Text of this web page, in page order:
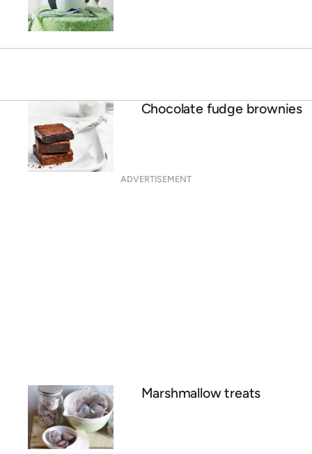
Chocolate fudge brownies
ADVERTISEMENT
Marshmallow treats